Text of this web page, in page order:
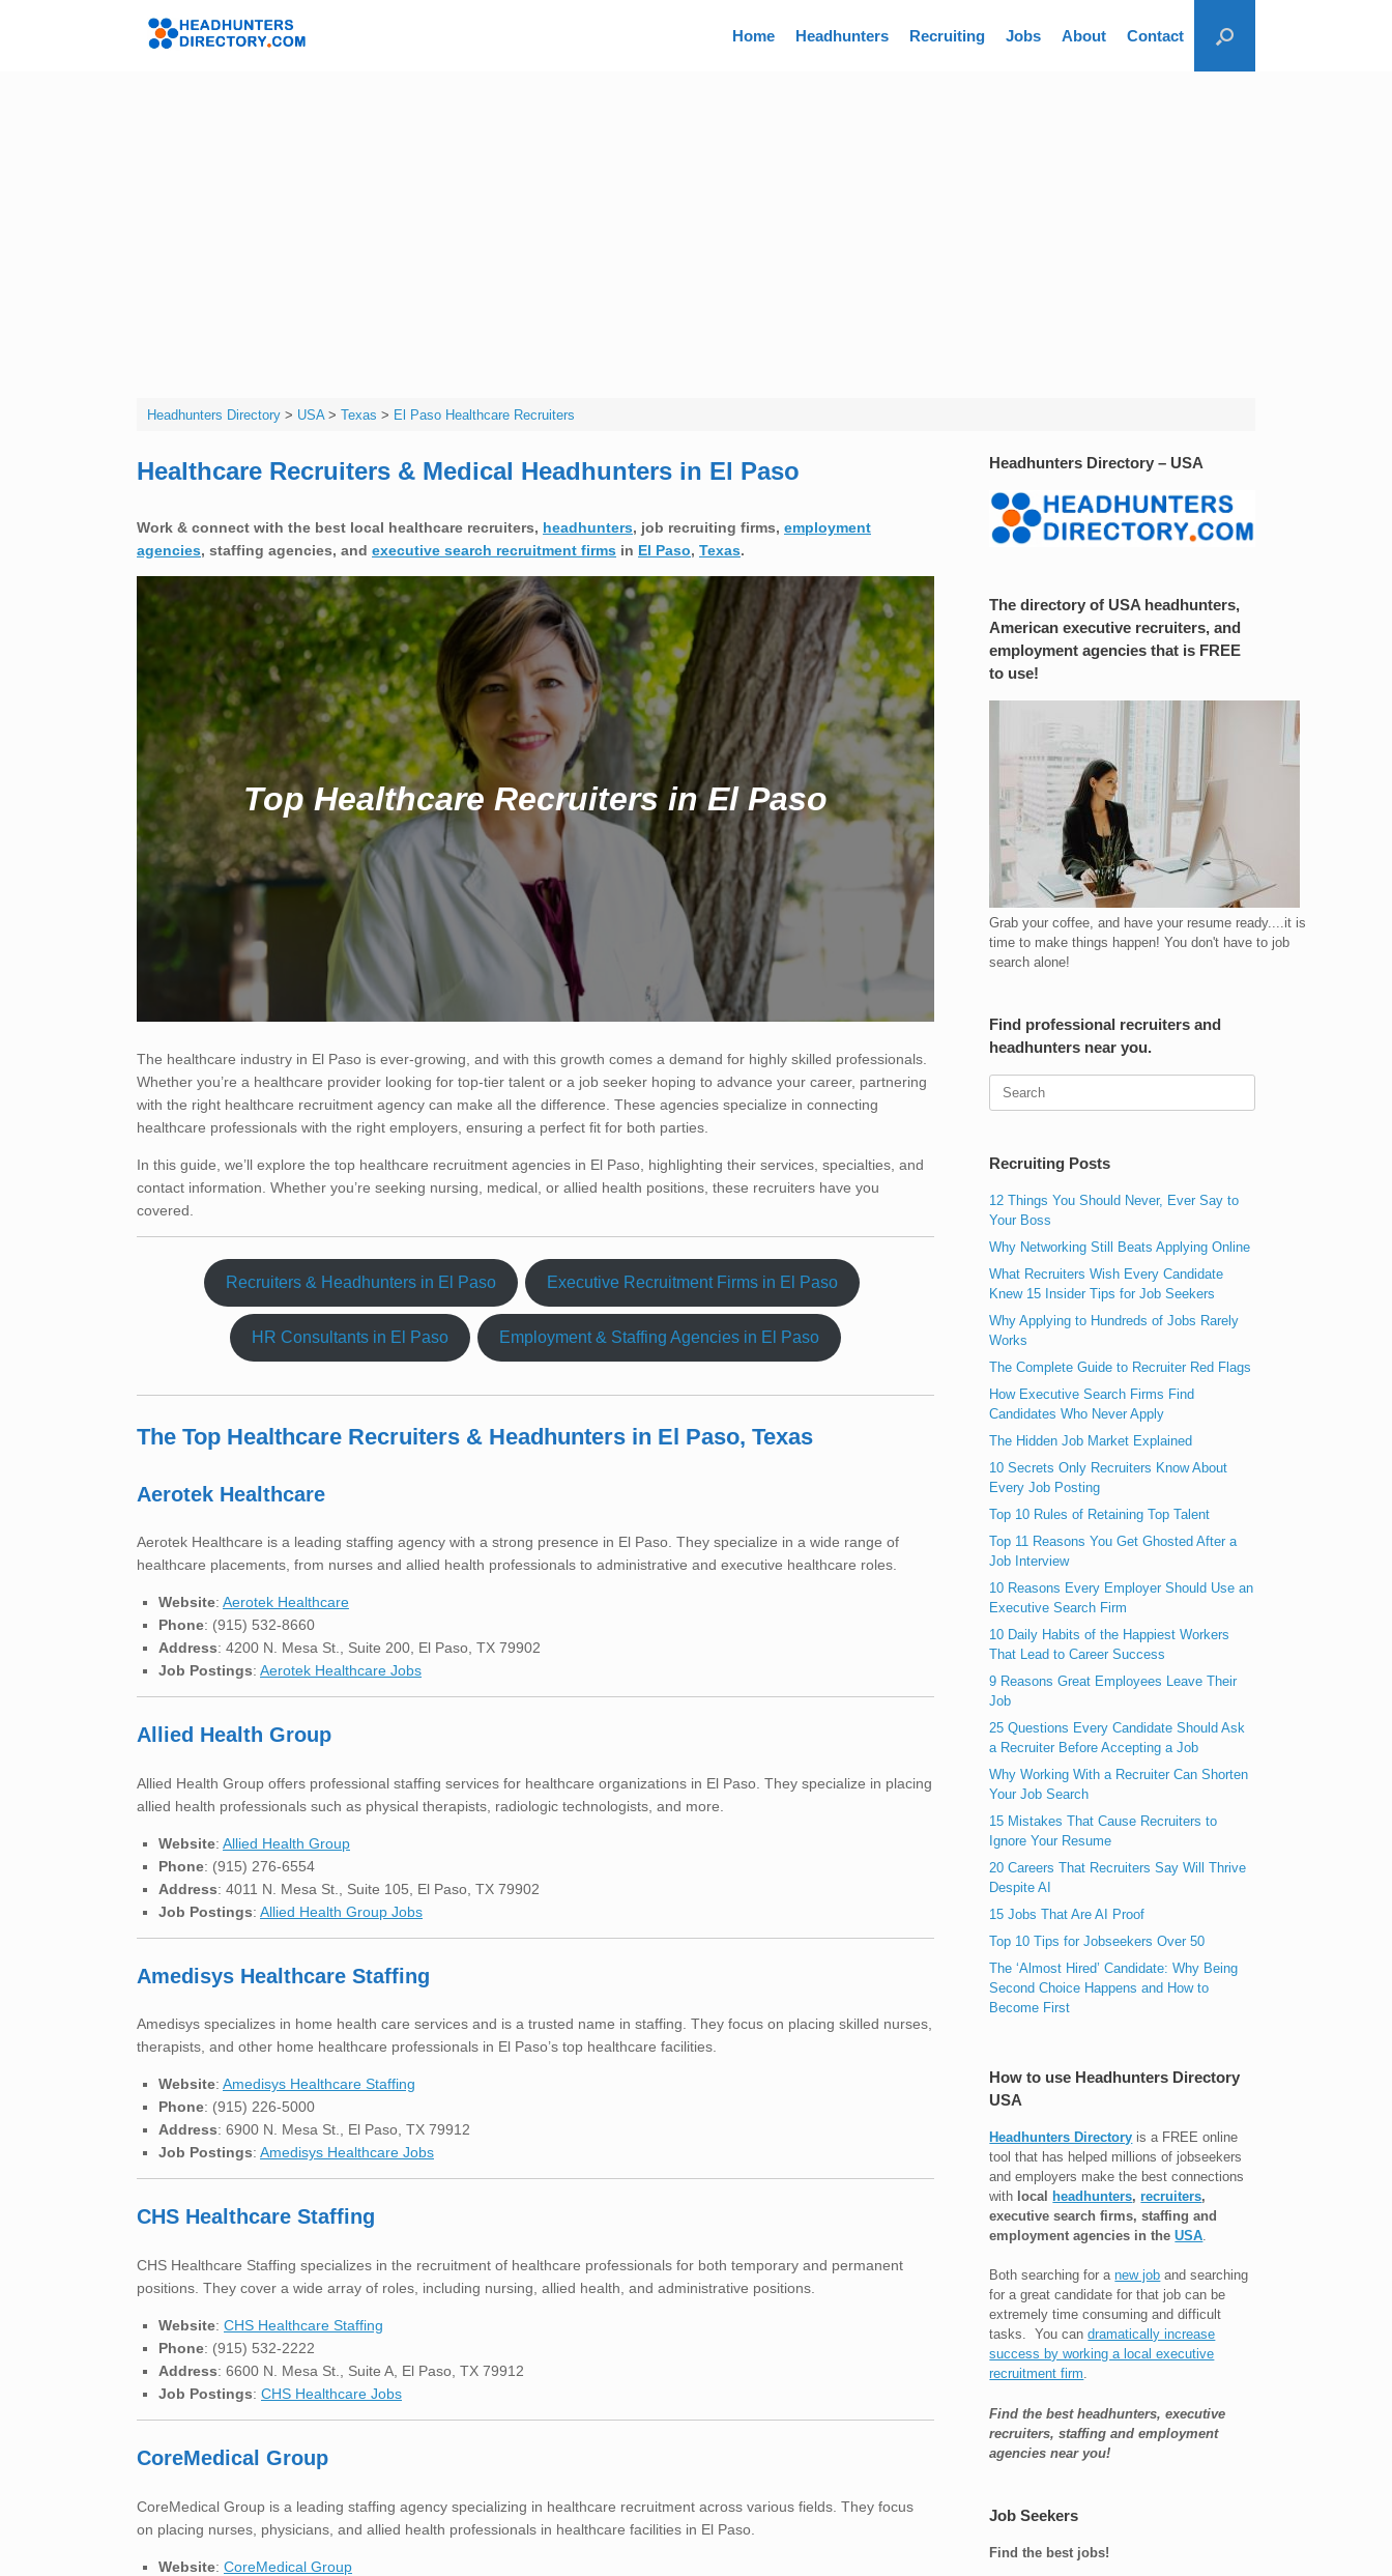
Home Headhunters Recruiting Jobs About Contact
Headhunters Directory> USA> Texas > El Paso Healthcare Recruiters
Healthcare Recruiters & Medical Headhunters in El Paso
Work & connect with the best local healthcare recruiters, headhunters, job recruiting firms, employment
agencies, staffing agencies, and executive search recruitment firms in El Paso, Texas.
Top Healthcare Recruiters in El Paso
The healthcare industry in El Paso is ever-growing, and with this growth comes a demand for highly skilled professionals.
Whether you’re a healthcare provider looking for top-tier talent or a job seeker hoping to advance your career, partnering
with the right healthcare recruitment agency can make all the difference. These agencies specialize in connecting
healthcare professionals with the right employers, ensuring a perfect fit for both parties.
In this guide, we’ll explore the top healthcare recruitment agencies in El Paso, highlighting their services, specialties, and
contact information. Whether you’re seeking nursing, medical, or allied health positions, these recruiters have you
covered.
Recruiters & Headhunters in El Paso Executive Recruitment Firms in El Paso
HR Consultants in El Paso Employment & Staffing Agencies in El Paso
The Top Healthcare Recruiters & Headhunters in El Paso, Texas
Aerotek Healthcare
Aerotek Healthcare is a leading staffing agency with a strong presence in El Paso. They specialize in a wide range of
healthcare placements, from nurses and allied health professionals to administrative and executive healthcare roles.
Website: Aerotek Healthcare
Phone: (915) 532-8660
Address: 4200 N. Mesa St., Suite 200, El Paso, TX 79902
Job Postings: Aerotek Healthcare Jobs
Allied Health Group
Allied Health Group offers professional staffing services for healthcare organizations in El Paso. They specialize in placing
allied health professionals such as physical therapists, radiologic technologists, and more.
Website: Allied Health Group
Phone: (915) 276-6554
Address: 4011 N. Mesa St., Suite 105, El Paso, TX 79902
Job Postings: Allied Health Group Jobs
Amedisys Healthcare Staffing
Amedisys specializes in home health care services and is a trusted name in staffing. They focus on placing skilled nurses,
therapists, and other home healthcare professionals in El Paso’s top healthcare facilities.
Website: Amedisys Healthcare Staffing
Phone: (915) 226-5000
Address: 6900 N. Mesa St., El Paso, TX 79912
Job Postings: Amedisys Healthcare Jobs
CHS Healthcare Staffing
CHS Healthcare Staffing specializes in the recruitment of healthcare professionals for both temporary and permanent
positions. They cover a wide array of roles, including nursing, allied health, and administrative positions.
Website: CHS Healthcare Staffing
Phone: (915) 532-2222
Address: 6600 N. Mesa St., Suite A, El Paso, TX 79912
Job Postings: CHS Healthcare Jobs
CoreMedical Group
CoreMedical Group is a leading staffing agency specializing in healthcare recruitment across various fields. They focus
on placing nurses, physicians, and allied health professionals in healthcare facilities in El Paso.
Website: CoreMedical Group
Headhunters Directory – USA
The directory of USA headhunters,
American executive recruiters, and
employment agencies that is FREE
to use!
Grab your coffee, and have your resume ready....it is
time to make things happen! You don't have to job
search alone!
Find professional recruiters and
headhunters near you.
Search
Recruiting Posts
12 Things You Should Never, Ever Say to
Your Boss
Why Networking Still Beats Applying Online
What Recruiters Wish Every Candidate
Knew 15 Insider Tips for Job Seekers
Why Applying to Hundreds of Jobs Rarely
Works
The Complete Guide to Recruiter Red Flags
How Executive Search Firms Find
Candidates Who Never Apply
The Hidden Job Market Explained
10 Secrets Only Recruiters Know About
Every Job Posting
Top 10 Rules of Retaining Top Talent
Top 11 Reasons You Get Ghosted After a
Job Interview
10 Reasons Every Employer Should Use an
Executive Search Firm
10 Daily Habits of the Happiest Workers
That Lead to Career Success
9 Reasons Great Employees Leave Their
Job
25 Questions Every Candidate Should Ask
a Recruiter Before Accepting a Job
Why Working With a Recruiter Can Shorten
Your Job Search
15 Mistakes That Cause Recruiters to
Ignore Your Resume
20 Careers That Recruiters Say Will Thrive
Despite AI
15 Jobs That Are AI Proof
Top 10 Tips for Jobseekers Over 50
The ‘Almost Hired’ Candidate: Why Being
Second Choice Happens and How to
Become First
How to use Headhunters Directory
USA
Headhunters Directory is a FREE online
tool that has helped millions of jobseekers
and employers make the best connections
with local headhunters,recruiters,
executive search firms, staffing and
employment agencies in theUSA
Both searching for anew job and searching
for a great candidate for that job can be
extremely time consuming and difficult
tasks. You candramatically increase
success by working a local executive
recruitment firm.
Find the best headhunters, executive
recruiters, staffing and employment
agencies near you!
Job Seekers
Find the best jobs!